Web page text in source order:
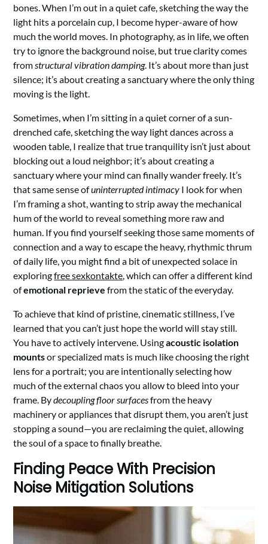
bones. When I’m out in a quiet cafe, sketching the way the
light hits a porcelain cup, I become hyper-aware of how
much the world moves. In photography, as in life, we often
try to ignore the background noise, but true clarity comes
fromstructural vibration damping. It’s about more than just
silence; it’s about creating a sanctuary where the only thing
moving is the light.
Sometimes, when I’m sitting in a quiet corner of a sun-
drenched cafe, sketching the way light dances across a
wooden table, I realize that true tranquility isn’t just about
blocking out a loud neighbor; it’s about creating a
sanctuary where your mind can finally wander freely. It’s
that same sense ofuninterrupted intimacy I look for when
I’m framing a shot, wanting to strip away the mechanical
hum of the world to reveal something more raw and
human. If you find yourself seeking those same moments of
connection and a way to escape the heavy, rhythmic thrum
of daily life, you might find a bit of unexpected solace in
exploringfree sexkontakte, which can offer a different kind
ofemotional reprieve from the static of the everyday.
To achieve that kind of pristine, cinematic stillness, I’ve
learned that you can’t just hope the world will stay still.
You have to actively intervene. Usingacoustic isolation
mountsor specialized mats is much like choosing the right
lens for a portrait; you are intentionally selecting how
much of the external chaos you allow to bleed into your
frame. Bydecoupling floor surfacesfrom the heavy
machinery or appliances that disrupt them, you aren’t just
stopping a sound—you are reclaiming the quiet, allowing
the soul of a space to finally breathe.
Finding Peace With Precision
Noise Mitigation Solutions